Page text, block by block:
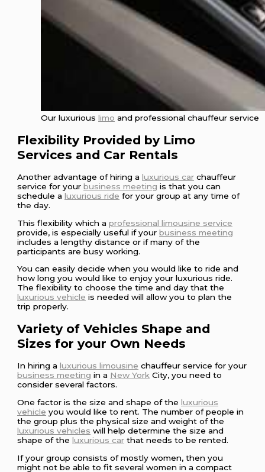
Our luxuriouslimo and professional chauffeur service
Flexibility Provided by Limo
Services and Car Rentals
Another advantage of hiring aluxurious car chauffeur
service for yourbusiness meeting is that you can
schedule aluxurious ride for your group at any time of
the day.
This flexibility which aprofessional limousine service
provide, is especially useful if yourbusiness meeting
includes a lengthy distance or if many of the
participants are busy working.
You can easily decide when you would like to ride and
how long you would like to enjoy your luxurious ride.
The flexibility to choose the time and day that the
luxurious vehicle is needed will allow you to plan the
trip properly.
Variety of Vehicles Shape and
Sizes for your Own Needs
In hiring aluxurious limousine chauffeur service for your
business meeting in a New York City, you need to
consider several factors.
One factor is the size and shape of theluxurious
vehicle you would like to rent. The number of people in
the group plus the physical size and weight of the
luxurious vehicles will help determine the size and
shape of theluxurious car that needs to be rented.
If your group consists of mostly women, then you
might not be able to fit several women in a compact